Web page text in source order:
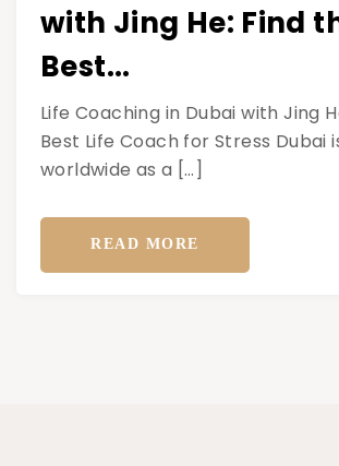
with Jing He: Find
Best...
Life Coaching in Dubai with Jing
Best Life Coach for Stress Dubai
worldwide as a […]
READ MORE